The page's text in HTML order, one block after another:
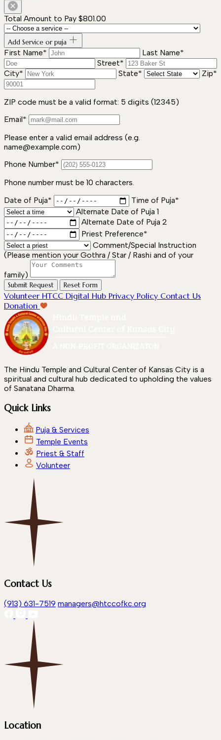
Total Amount to Pay $801.00
Add Service or puja
First Name*
Last Name*
Street*
City*
State* Zip*
ZIP code must be a valid format: 5 digits (12345)
Email*
Please enter a valid email address (e.g.
name@example.com)
Phone Number*
Phone number must be 10 characters.
Date of Puja*
Time of Puja*
Alternate Date of Puja 1
Alternate Date of Puja 2
Priest Preference*
Comment/Special Instruction
(Please mention your Gothra / Star / Rashi and of your
family)
Submit Request Reset Form
Volunteer HTCC Digital Hub Privacy Policy Contact Us
Donation
The Hindu Temple and Cultural Center of Kansas City is a
spiritual and cultural hub dedicated to upholding the values
of Sanatana Dharma.
Quick Links
Puja & Services
Temple Events
Priest & Staff
Volunteer
Contact Us
(913) 631-7519 managers@htccofkc.org
Location